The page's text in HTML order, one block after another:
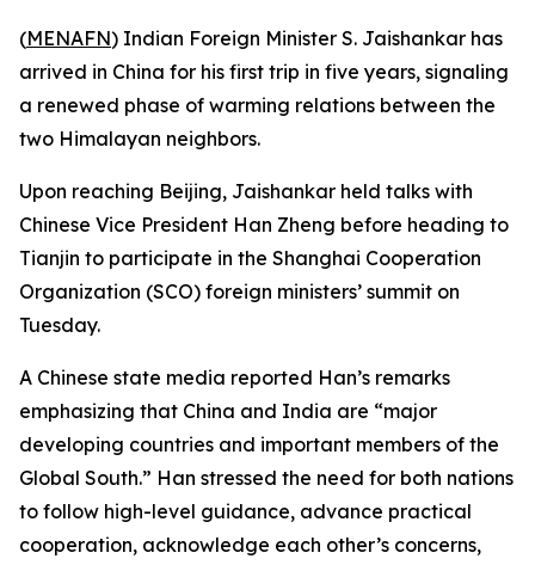
(MENAFN) Indian Foreign Minister S. Jaishankar has
arrived in China for his first trip in five years, signaling
a renewed phase of warming relations between the
two Himalayan neighbors.
Upon reaching Beijing, Jaishankar held talks with
Chinese Vice President Han Zheng before heading to
Tianjin to participate in the Shanghai Cooperation
Organization (SCO) foreign ministers’ summit on
Tuesday.
A Chinese state media reported Han’s remarks
emphasizing that China and India are “major
developing countries and important members of the
Global South.” Han stressed the need for both nations
to follow high-level guidance, advance practical
cooperation, acknowledge each other’s concerns,